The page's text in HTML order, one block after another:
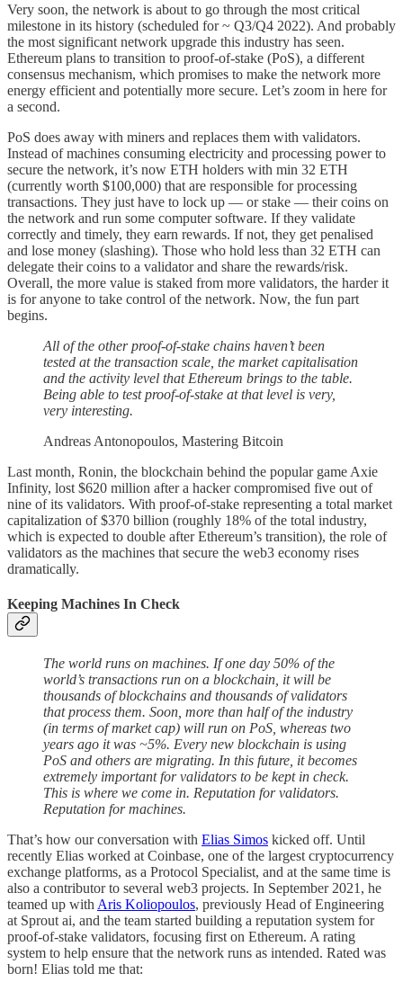
Very soon, the network is about to go through the most critical
milestone in its history (scheduled for ~ Q3/Q4 2022). And probably
the most significant network upgrade this industry has seen.
Ethereum plans to transition to proof-of-stake (PoS), a different
consensus mechanism, which promises to make the network more
energy efficient and potentially more secure. Let’s zoom in here for
a second.
PoS does away with miners and replaces them with validators.
Instead of machines consuming electricity and processing power to
secure the network, it’s now ETH holders with min 32 ETH
(currently worth $100,000) that are responsible for processing
transactions. They just have to lock up — or stake — their coins on
the network and run some computer software. If they validate
correctly and timely, they earn rewards. If not, they get penalised
and lose money (slashing). Those who hold less than 32 ETH can
delegate their coins to a validator and share the rewards/risk.
Overall, the more value is staked from more validators, the harder it
is for anyone to take control of the network. Now, the fun part
begins.
All of the other proof-of-stake chains haven’t been
tested at the transaction scale, the market capitalisation
and the activity level that Ethereum brings to the table.
Being able to test proof-of-stake at that level is very,
very interesting.
Andreas Antonopoulos, Mastering Bitcoin
Last month, Ronin, the blockchain behind the popular game Axie
Infinity, lost $620 million after a hacker compromised five out of
nine of its validators. With proof-of-stake representing a total market
capitalization of $370 billion (roughly 18% of the total industry,
which is expected to double after Ethereum’s transition), the role of
validators as the machines that secure the web3 economy rises
dramatically.
Keeping Machines In Check
The world runs on machines. If one day 50% of the
world’s transactions run on a blockchain, it will be
thousands of blockchains and thousands of validators
that process them. Soon, more than half of the industry
(in terms of market cap) will run on PoS, whereas two
years ago it was ~5%. Every new blockchain is using
PoS and others are migrating. In this future, it becomes
extremely important for validators to be kept in check.
This is where we come in. Reputation for validators.
Reputation for machines.
That’s how our conversation with Elias Simos kicked off. Until
recently Elias worked at Coinbase, one of the largest cryptocurrency
exchange platforms, as a Protocol Specialist, and at the same time is
also a contributor to several web3 projects. In September 2021, he
teamed up with Aris Koliopoulos, previously Head of Engineering
at Sprout ai, and the team started building a reputation system for
proof-of-stake validators, focusing first on Ethereum. A rating
system to help ensure that the network runs as intended. Rated was
born! Elias told me that: